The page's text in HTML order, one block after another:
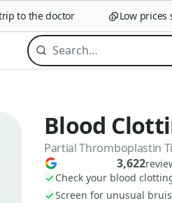
to the doctor Low prices
Blood
Partial Thromboplastin
3,622
Check your blood
Screen for unusual